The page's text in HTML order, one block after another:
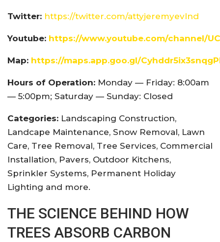
Twitter: https://twitter.com/attyjeremyevlnd
Youtube: https://www.youtube.com/channel/
Map: https://maps.app.goo.gl/
Hours of Operation: Monday — Friday: 8:00am
— 5:00pm; Saturday — Sunday: Closed
Categories: Landscaping Construction,
Landcape Maintenance, Snow Removal, Lawn
Care, Tree Removal, Tree Services, Commercial
Installation, Pavers, Outdoor Kitchens,
Sprinkler Systems, Permanent Holiday
Lighting and more.
THE SCIENCE BEHIND HOW
TREES ABSORB CARBON